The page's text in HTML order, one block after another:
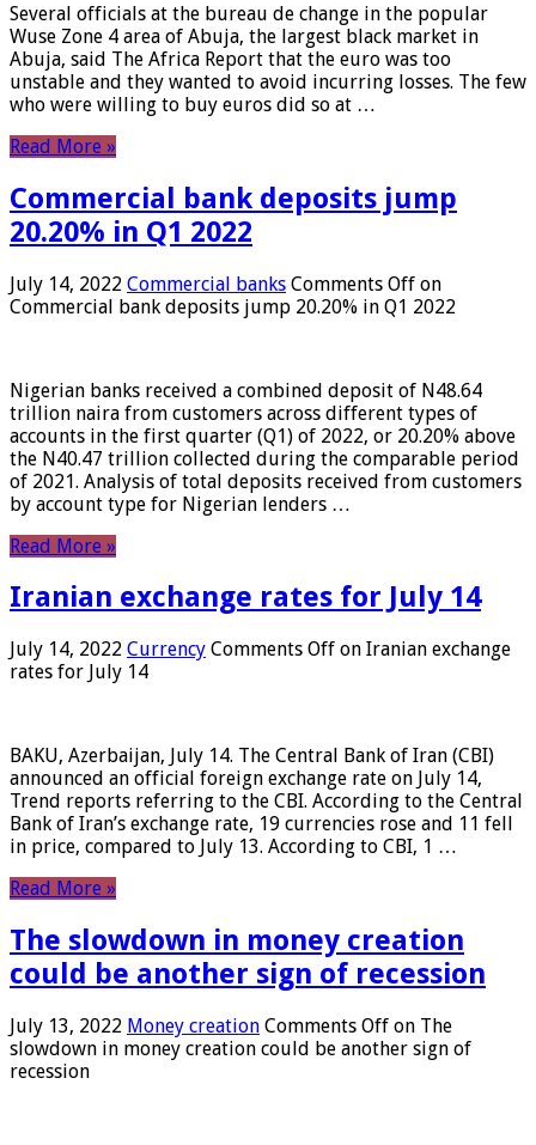
Several officials at the bureau de change in the popular
Wuse Zone 4 area of ​​Abuja, the largest black market in
Abuja, said The Africa Report that the euro was too
unstable and they wanted to avoid incurring losses. The few
who were willing to buy euros did so at …
Read More »
Commercial bank deposits jump
20.20% in Q1 2022
July 14, 2022 Commercial banks Comments Off on
Commercial bank deposits jump 20.20% in Q1 2022
Nigerian banks received a combined deposit of N48.64
trillion naira from customers across different types of
accounts in the first quarter (Q1) of 2022, or 20.20% above
the N40.47 trillion collected during the comparable period
of 2021. Analysis of total deposits received from customers
by account type for Nigerian lenders …
Read More »
Iranian exchange rates for July 14
July 14, 2022 Currency Comments Off on Iranian exchange
rates for July 14
BAKU, Azerbaijan, July 14. The Central Bank of Iran (CBI)
announced an official foreign exchange rate on July 14,
Trend reports referring to the CBI. According to the Central
Bank of Iran’s exchange rate, 19 currencies rose and 11 fell
in price, compared to July 13. According to CBI, 1 …
Read More »
The slowdown in money creation
could be another sign of recession
July 13, 2022 Money creation Comments Off on The
slowdown in money creation could be another sign of
recession